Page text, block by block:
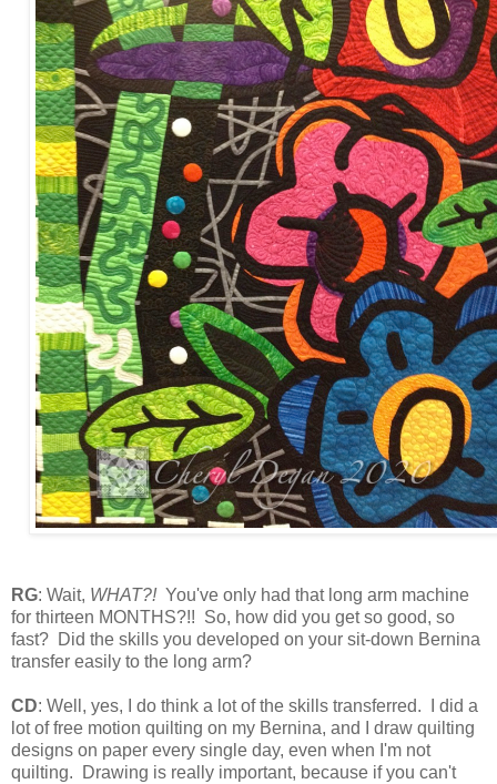
RG: Wait, WHAT?!You've only had that long arm machine
for thirteen MONTHS?!! So, how did you get so good, so
fast? Did the skills you developed on your sit-down Bernina
transfer easily to the long arm?
CD: Well, yes, I do think a lot of the skills transferred. I did a
lot of free motion quilting on my Bernina, and I draw quilting
designs on paper every single day, even when I'm not
quilting. Drawing is really important, because if you can't